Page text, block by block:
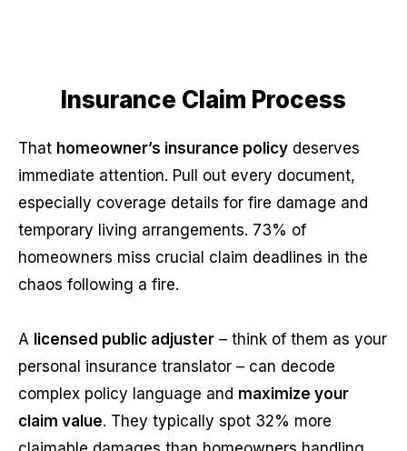
Insurance Claim Process
That homeowner’s insurance policy deserves
immediate attention. Pull out every document,
especially coverage details for fire damage and
temporary living arrangements. 73% of
homeowners miss crucial claim deadlines in the
chaos following a fire.
A licensed public adjuster – think of them as your
personal insurance translator – can decode
complex policy language and maximize your
claim value. They typically spot 32% more